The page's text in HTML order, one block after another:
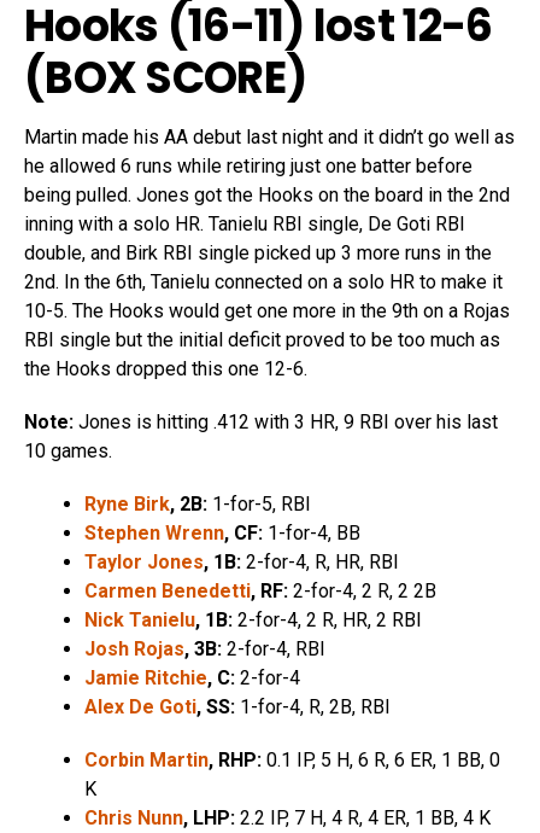
Hooks (16-11) lost 12-6
(BOX SCORE)
Martin made his AA debut last night and it didn’t go well as
he allowed 6 runs while retiring just one batter before
being pulled. Jones got the Hooks on the board in the 2nd
inning with a solo HR. Tanielu RBI single, De Goti RBI
double, and Birk RBI single picked up 3 more runs in the
2nd. In the 6th, Tanielu connected on a solo HR to make it
10-5. The Hooks would get one more in the 9th on a Rojas
RBI single but the initial deficit proved to be too much as
the Hooks dropped this one 12-6.
Note: Jones is hitting .412 with 3 HR, 9 RBI over his last
10 games.
Ryne Birk, 2B: 1-for-5, RBI
Stephen Wrenn, CF: 1-for-4, BB
Taylor Jones, 1B: 2-for-4, R, HR, RBI
Carmen Benedetti, RF: 2-for-4, 2 R, 2 2B
Nick Tanielu, 1B: 2-for-4, 2 R, HR, 2 RBI
Josh Rojas, 3B: 2-for-4, RBI
Jamie Ritchie, C: 2-for-4
Alex De Goti, SS: 1-for-4, R, 2B, RBI
Corbin Martin, RHP: 0.1 IP, 5 H, 6 R, 6 ER, 1 BB, 0
K
Chris Nunn, LHP: 2.2 IP, 7 H, 4 R, 4 ER, 1 BB, 4 K